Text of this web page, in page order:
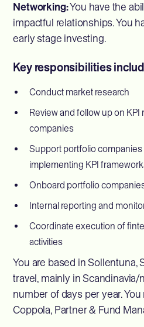
Networking:You have the
impactful relationships. You
early stage investing.
Key responsibilities
Conduct market research
Review and follow up on
companies
Support portfolio companies
implementing KPI
Onboard portfolio
Internal reporting and
Coordinate execution of
activities
You are based in Sollentuna,
travel, mainly in Scandinavia/
number of days per year.
Coppola, Partner & Fund